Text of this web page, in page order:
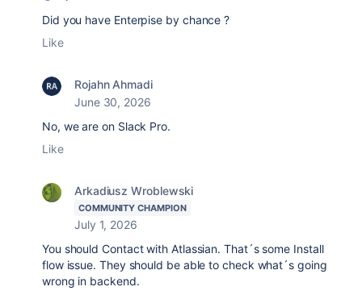
Did you have Enterpise by chance ?
Like
Rojahn Ahmadi
June 30, 2026
No, we are on Slack Pro.
Like
Arkadiusz Wroblewski
COMMUNITY CHAMPION
July 1, 2026
You should Contact with Atlassian. That´s some Install
flow issue. They should be able to check what´s going
wrong in backend.